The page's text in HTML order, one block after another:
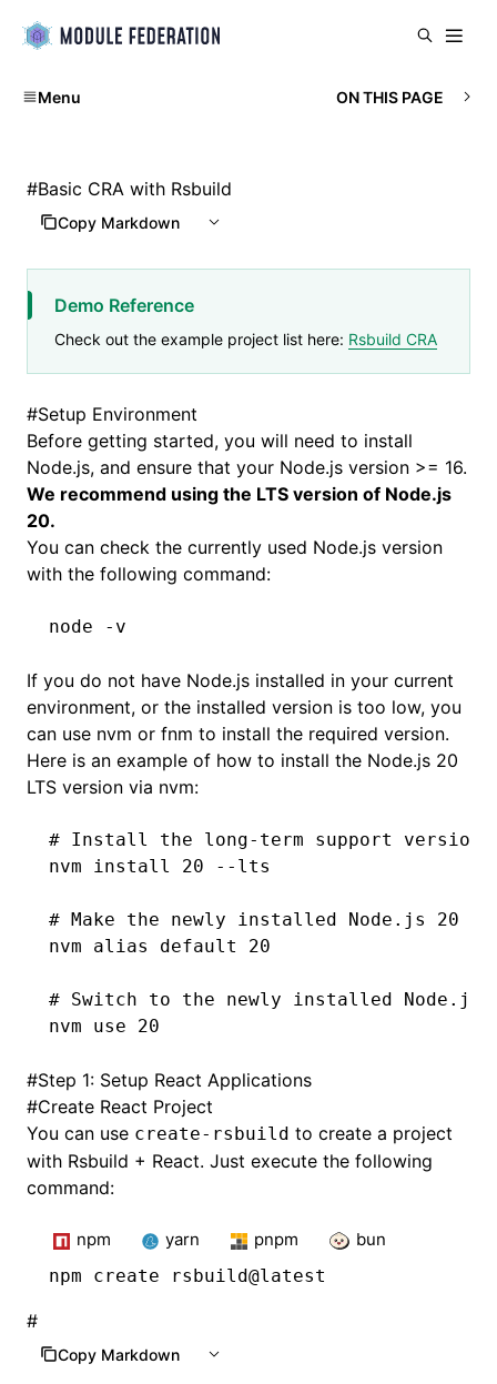
Menu ON THIS PAGE
#Basic CRA with Rsbuild
Copy Markdown
Demo Reference
Check out the example project list here: Rsbuild CRA
#Setup Environment
Before getting started, you will need to install
Node.js, and ensure that your Node.js version >= 16.
We recommend using the LTS version of Node.js
20.
You can check the currently used Node.js version
with the following command:
node -v
If you do not have Node.js installed in your current
environment, or the installed version is too low, you
can use nvm or fnm to install the required version.
Here is an example of how to install the Node.js 20
LTS version via nvm:
# Install the long-term support version
nvm install 20 --lts
# Make the newly installed Node.js 20
nvm alias default 20
# Switch to the newly installed Node.js
nvm use 20
#Step 1: Setup React Applications
#Create React Project
You can use create-rsbuild to create a project
with Rsbuild + React. Just execute the following
command:
npm yarn pnpm
bun
npm create rsbuild@latest
#
Copy Markdown